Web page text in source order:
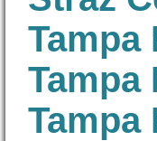
Tampa
Tampa
Tampa